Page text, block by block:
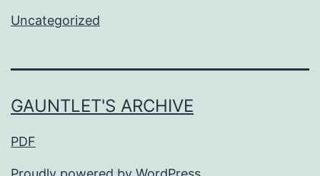
Uncategorized
GAUNTLET'S ARCHIVE
PDF